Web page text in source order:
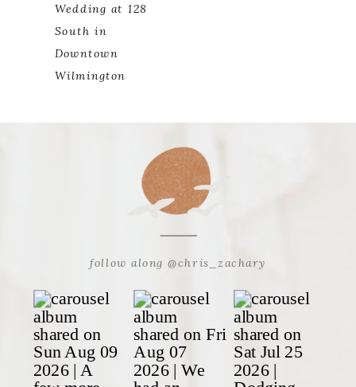
Wedding at 128
South in
Downtown
Wilmington
follow along @chris_zachary